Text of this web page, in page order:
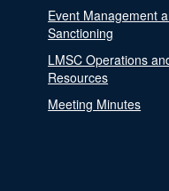
Event Management
Sanctioning
LMSC Operations
Resources
Meeting Minutes